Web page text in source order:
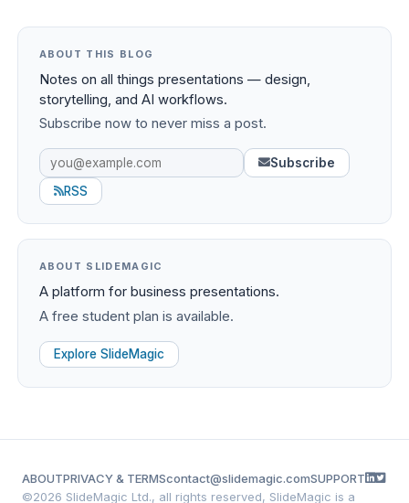
ABOUT THIS BLOG
Notes on all things presentations — design,
storytelling, and AI workflows.
Subscribe now to never miss a post.
Subscribe
RSS
ABOUT SLIDEMAGIC
A platform for business presentations.
A free student plan is available.
Explore SlideMagic
ABOUTPRIVACY & TERMScontact@slidemagic.comSUPPORT
©2026 SlideMagic Ltd., all rights reserved, SlideMagic is a